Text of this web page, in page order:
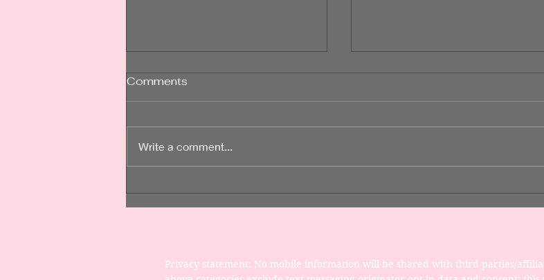
Post-Op Care is Crucial
recovery process after any
cosmetic surgery. It involves a
Everywhere!
Comments
Write a comment...
Privacy statement: No mobile information will be shared with third parties/